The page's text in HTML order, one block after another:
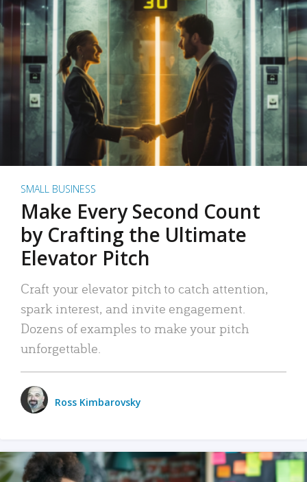
SMALL BUSINESS
Make Every Second Count
by Crafting the Ultimate
Elevator Pitch
Craft your elevator pitch to catch attention,
spark interest, and invite engagement.
Dozens of examples to make your pitch
unforgettable.
Ross Kimbarovsky